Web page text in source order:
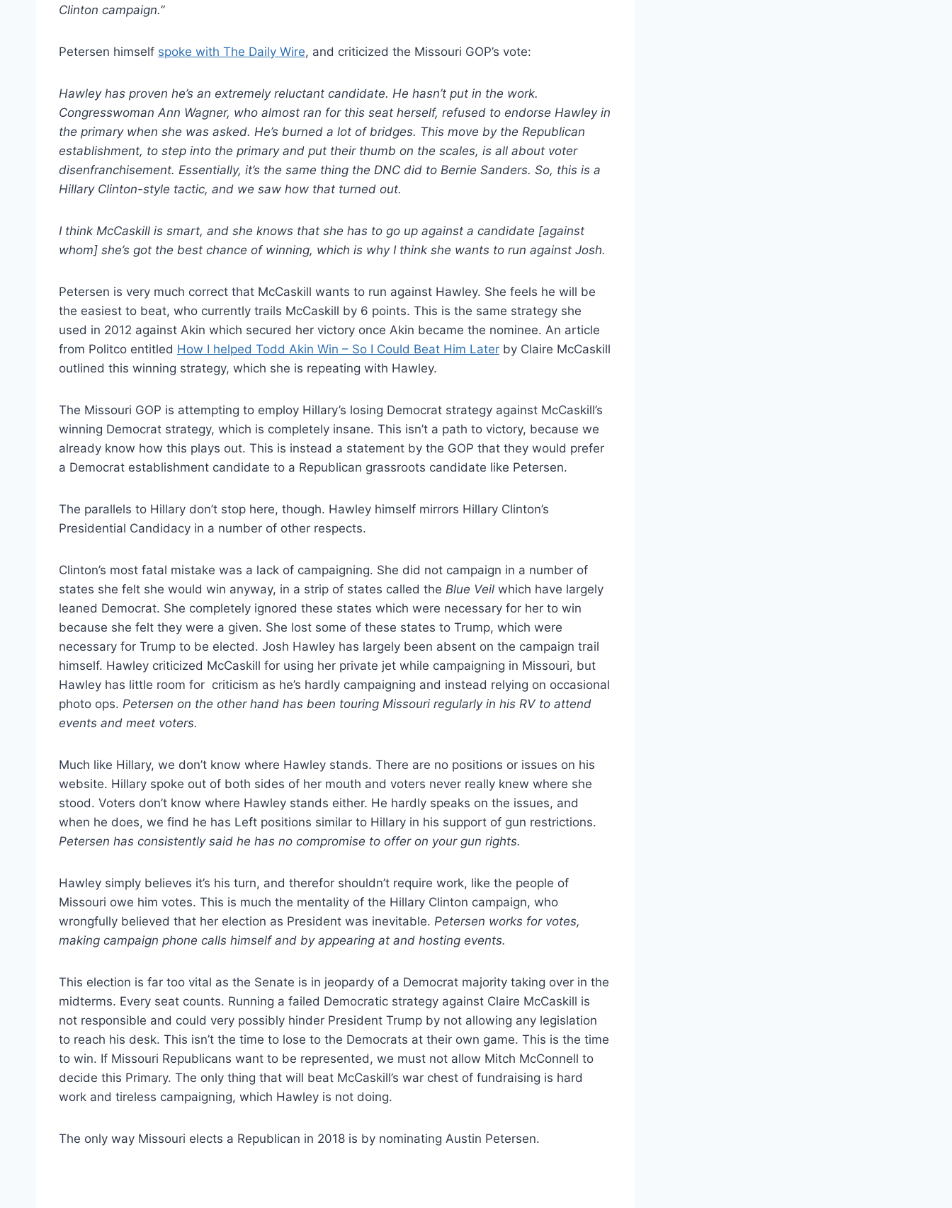
Clinton campaign.”
Petersen himself spoke with The Daily Wire, and criticized the Missouri GOP’s vote:
Hawley has proven he’s an extremely reluctant candidate. He hasn’t put in the work.
Congresswoman Ann Wagner, who almost ran for this seat herself, refused to endorse Hawley in
the primary when she was asked. He’s burned a lot of bridges. This move by the Republican
establishment, to step into the primary and put their thumb on the scales, is all about voter
disenfranchisement. Essentially, it’s the same thing the DNC did to Bernie Sanders. So, this is a
Hillary Clinton-style tactic, and we saw how that turned out.
I think McCaskill is smart, and she knows that she has to go up against a candidate [against
whom] she’s got the best chance of winning, which is why I think she wants to run against Josh.
Petersen is very much correct that McCaskill wants to run against Hawley. She feels he will be
the easiest to beat, who currently trails McCaskill by 6 points. This is the same strategy she
used in 2012 against Akin which secured her victory once Akin became the nominee. An article
from Politco entitled How I helped Todd Akin Win – So I Could Beat Him Later by Claire McCaskill
outlined this winning strategy, which she is repeating with Hawley.
The Missouri GOP is attempting to employ Hillary’s losing Democrat strategy against McCaskill’s
winning Democrat strategy, which is completely insane. This isn’t a path to victory, because we
already know how this plays out. This is instead a statement by the GOP that they would prefer
a Democrat establishment candidate to a Republican grassroots candidate like Petersen.
The parallels to Hillary don’t stop here, though. Hawley himself mirrors Hillary Clinton’s
Presidential Candidacy in a number of other respects.
Clinton’s most fatal mistake was a lack of campaigning. She did not campaign in a number of
states she felt she would win anyway, in a strip of states called the Blue Veil which have largely
leaned Democrat. She completely ignored these states which were necessary for her to win
because she felt they were a given. She lost some of these states to Trump, which were
necessary for Trump to be elected. Josh Hawley has largely been absent on the campaign trail
himself. Hawley criticized McCaskill for using her private jet while campaigning in Missouri, but
Hawley has little room for criticism as he’s hardly campaigning and instead relying on occasional
photo ops. Petersen on the other hand has been touring Missouri regularly in his RV to attend
events and meet voters.
Much like Hillary, we don’t know where Hawley stands. There are no positions or issues on his
website. Hillary spoke out of both sides of her mouth and voters never really knew where she
stood. Voters don’t know where Hawley stands either. He hardly speaks on the issues, and
when he does, we find he has Left positions similar to Hillary in his support of gun restrictions.
Petersen has consistently said he has no compromise to offer on your gun rights.
Hawley simply believes it’s his turn, and therefor shouldn’t require work, like the people of
Missouri owe him votes. This is much the mentality of the Hillary Clinton campaign, who
wrongfully believed that her election as President was inevitable. Petersen works for votes,
making campaign phone calls himself and by appearing at and hosting events.
This election is far too vital as the Senate is in jeopardy of a Democrat majority taking over in the
midterms. Every seat counts. Running a failed Democratic strategy against Claire McCaskill is
not responsible and could very possibly hinder President Trump by not allowing any legislation
to reach his desk. This isn’t the time to lose to the Democrats at their own game. This is the time
to win. If Missouri Republicans want to be represented, we must not allow Mitch McConnell to
decide this Primary. The only thing that will beat McCaskill’s war chest of fundraising is hard
work and tireless campaigning, which Hawley is not doing.
The only way Missouri elects a Republican in 2018 is by nominating Austin Petersen.